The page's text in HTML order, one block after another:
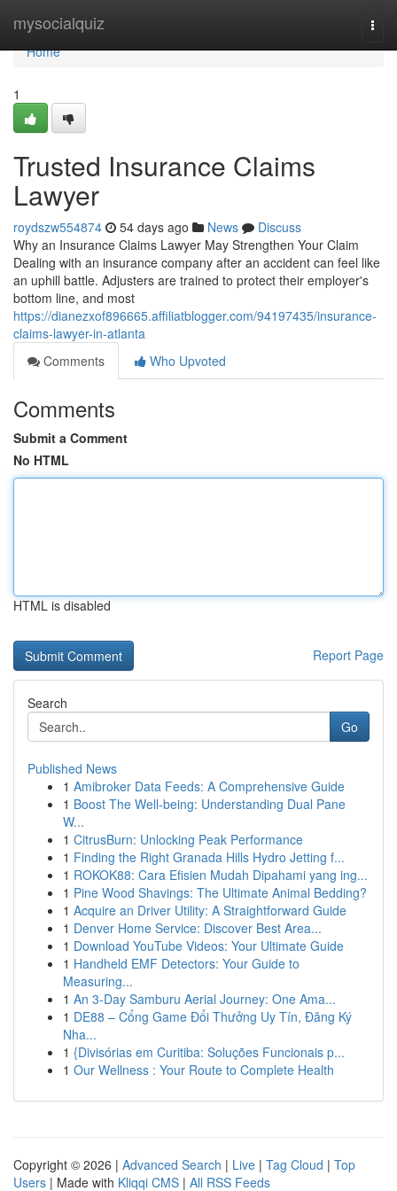
mysocialquiz
Home
Home
1
Trusted Insurance Claims
Lawyer
roydszw554874 54 days ago News
Discuss
Why an Insurance Claims Lawyer May Strengthen Your Claim
Dealing with an insurance company after an accident can feel like
an uphill battle. Adjusters are trained to protect their employer's
bottom line, and most
https://dianezxof896665.affiliatblogger.com/94197435/insurance-
claims-lawyer-in-atlanta
Comments
Who Upvoted
Comments
Submit a Comment
No HTML
HTML is disabled
Report Page
Search
Go
Published News
1 Amibroker Data Feeds: A Comprehensive Guide
1 Boost The Well-being: Understanding Dual Pane
W...
1 CitrusBurn: Unlocking Peak Performance
1 Finding the Right Granada Hills Hydro Jetting f...
1 ROKOK88: Cara Efisien Mudah Dipahami yang ing...
1 Pine Wood Shavings: The Ultimate Animal Bedding?
1 Acquire an Driver Utility: A Straightforward Guide
1 Denver Home Service: Discover Best Area...
1 Download YouTube Videos: Your Ultimate Guide
1 Handheld EMF Detectors: Your Guide to
Measuring...
1 An 3-Day Samburu Aerial Journey: One Ama...
1 DE88 – Cổng Game Đổi Thưởng Uy Tín, Đăng Ký
Nha...
1 {Divisórias em Curitiba: Soluções Funcionais p...
1 Our Wellness : Your Route to Complete Health
Copyright © 2026 | Advanced Search | Live | Tag Cloud | Top
Users | Made with Kliqqi CMS | All RSS Feeds